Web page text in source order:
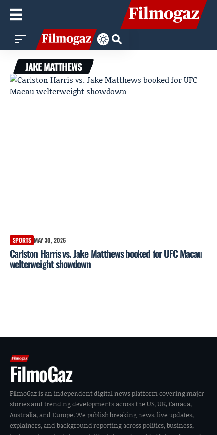
JAKE MATTHEWS
SPORTS MAY 30, 2026
Carlston Harris vs. Jake Matthews booked for UFC Macau
welterweight showdown
FilmoGaz
FilmoGaz is an independent digital news platform covering major
stories and trending developments across the US, UK, Canada,
Australia, and Europe. We publish breaking news, live updates,
explainers, and background reporting across politics, business,